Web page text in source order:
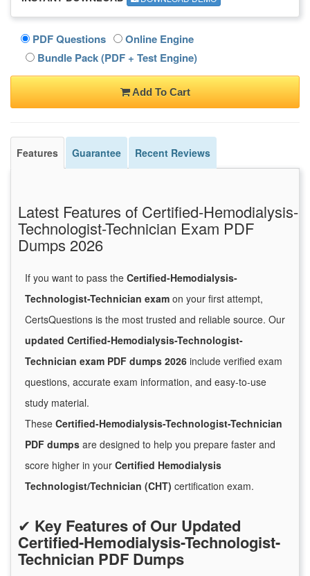
PDF Questions
Online Engine
Bundle Pack (PDF + Test Engine)
Add To Cart
Features Guarantee Recent Reviews
Latest Features of Certified-Hemodialysis-
Technologist-Technician Exam PDF
Dumps 2026
If you want to pass the Certified-Hemodialysis-
Technologist-Technician exam on your first attempt,
CertsQuestions is the most trusted and reliable source. Our
updated Certified-Hemodialysis-Technologist-
Technician exam PDF dumps 2026 include verified exam
questions, accurate exam information, and easy-to-use
study material.
These Certified-Hemodialysis-Technologist-Technician
PDF dumps are designed to help you prepare faster and
score higher in your Certified Hemodialysis
Technologist/Technician (CHT) certification exam.
✔ Key Features of Our Updated
Certified-Hemodialysis-Technologist-
Technician PDF Dumps